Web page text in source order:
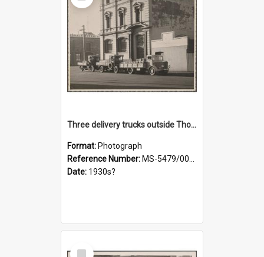
Three delivery trucks outside Thomsons premises
Format: Photograph
Reference Number: MS-5479/002/018
Date: 1930s?
Select